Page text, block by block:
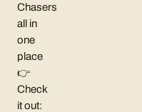
Chasers
all in
one
place
👉
Check
it out: